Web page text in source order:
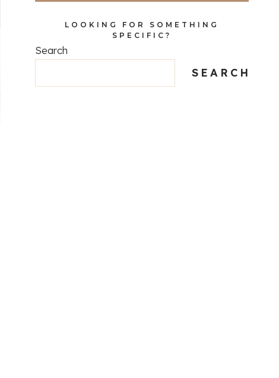
LOOKING FOR SOMETHING
SPECIFIC?
Search
SEARCH